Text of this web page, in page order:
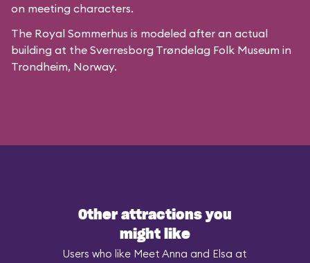
on meeting characters.
The Royal Sommerhus is modeled after an actual
building at the Sverresborg Trøndelag Folk Museum in
Trondheim, Norway.
Other attractions you
might like
Users who like Meet Anna and Elsa at